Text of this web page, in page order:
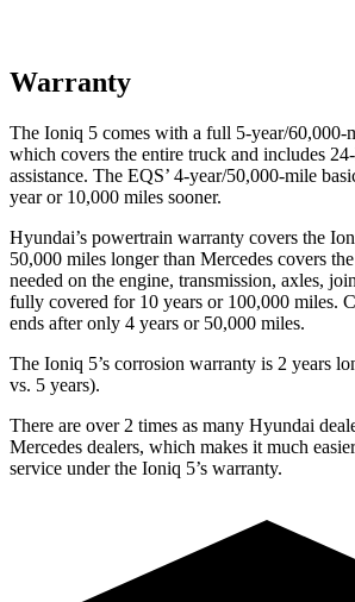
Warranty
The Ioniq 5 comes with a full 5-year/60,000-
which covers the entire truck and includes
assistance. The EQS’ 4-year/50,000-mile
year or 10,000 miles sooner.
Hyundai’s powertrain warranty covers the
50,000 miles longer than Mercedes covers
needed on the engine, transmission, axles,
fully covered for 10 years or 100,000 miles.
ends after only 4 years or 50,000 miles.
The Ioniq 5’s corrosion warranty is 2 years
vs. 5 years).
There are over 2 times as many Hyundai
Mercedes dealers, which makes it much
service under the Ioniq 5’s warranty.